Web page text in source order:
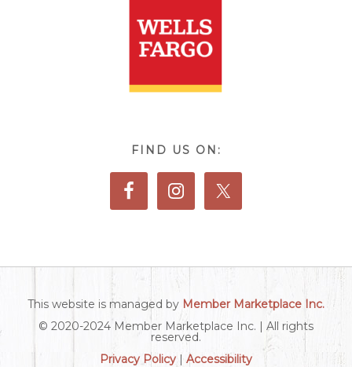
FIND US ON:
This website is managed by Member Marketplace Inc.
© 2020-2024 Member Marketplace Inc. | All rights
reserved.
Privacy Policy | Accessibility